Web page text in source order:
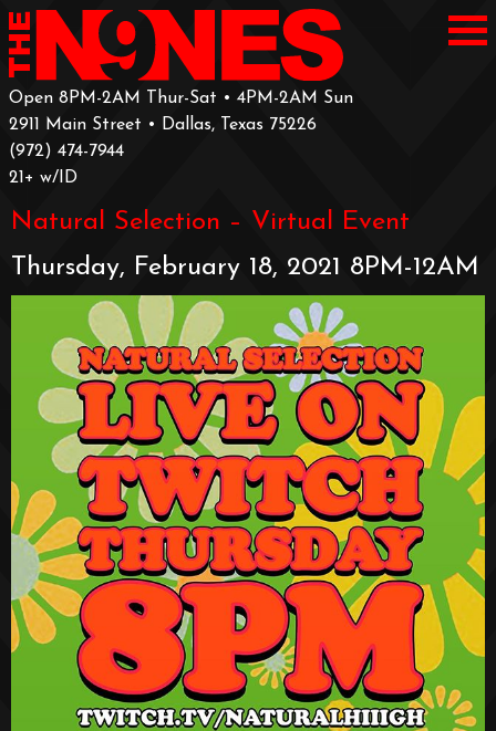
Open 8PM-2AM Thur-Sat • 4PM-2AM Sun
2911 Main Street • Dallas, Texas 75226
‪(972) 474-7944‬
‪21+ w/ID
Natural Selection – Virtual Event
Thursday, February 18, 2021 8PM-12AM